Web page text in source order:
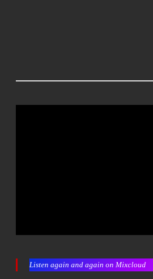
Listen again and again on Mixcloud